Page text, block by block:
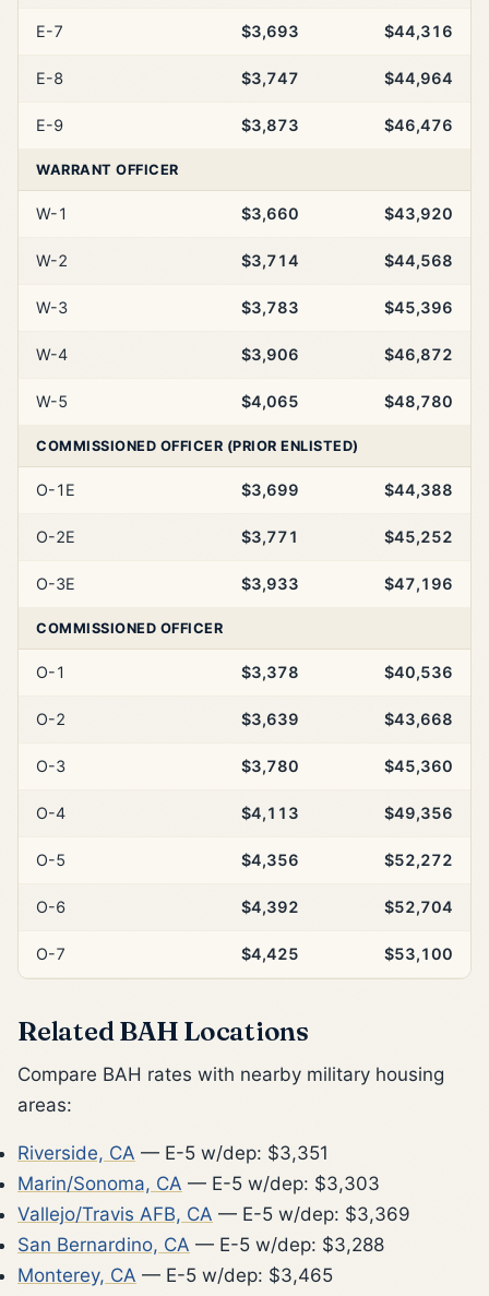
E-7 $3,693 $44,316
E-8 $3,747 $44,964
E-9 $3,873 $46,476
WARRANT OFFICER
W-1 $3,660 $43,920
W-2 $3,714 $44,568
W-3 $3,783 $45,396
W-4 $3,906 $46,872
W-5 $4,065 $48,780
COMMISSIONED OFFICER (PRIOR ENLISTED)
O-1E $3,699 $44,388
O-2E $3,771 $45,252
O-3E $3,933 $47,196
COMMISSIONED OFFICER
O-1 $3,378 $40,536
O-2 $3,639 $43,668
O-3 $3,780 $45,360
O-4 $4,113 $49,356
O-5 $4,356 $52,272
O-6 $4,392 $52,704
O-7 $4,425 $53,100
Related BAH Locations
Compare BAH rates with nearby military housing
areas:
Riverside, CA — E-5 w/dep: $3,351
Marin/Sonoma, CA — E-5 w/dep: $3,303
Vallejo/Travis AFB, CA — E-5 w/dep: $3,369
San Bernardino, CA — E-5 w/dep: $3,288
Monterey, CA — E-5 w/dep: $3,465